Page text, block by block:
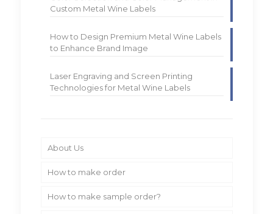
Custom Metal Wine Labels
How to Design Premium Metal Wine Labels
to Enhance Brand Image
Laser Engraving and Screen Printing
Technologies for Metal Wine Labels
About Us
How to make order
How to make sample order?